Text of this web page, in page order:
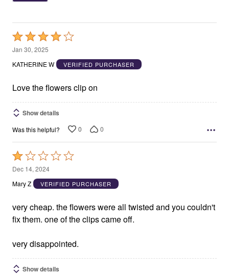
Rated
4
out
5
Jan 30, 2025
KATHERINE W
VERIFIED PURCHASER
Love the flowers clip on
Show details
Was this helpful? 0 0
Rated
1
out
5
Dec 14, 2024
Mary Z
VERIFIED PURCHASER
very cheap. the flowers were all twisted and you couldn't
fix them. one of the clips came off.
very disappointed.
Show details